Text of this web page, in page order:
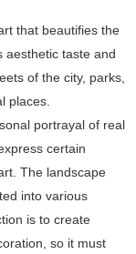
that beautifies the
aesthetic taste and
of the city, parks,
places.
portrayal of real
certain
The landscape
into various
is to create
so it must